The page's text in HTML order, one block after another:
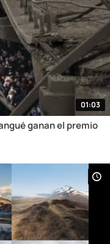
01:03
ganan el premio